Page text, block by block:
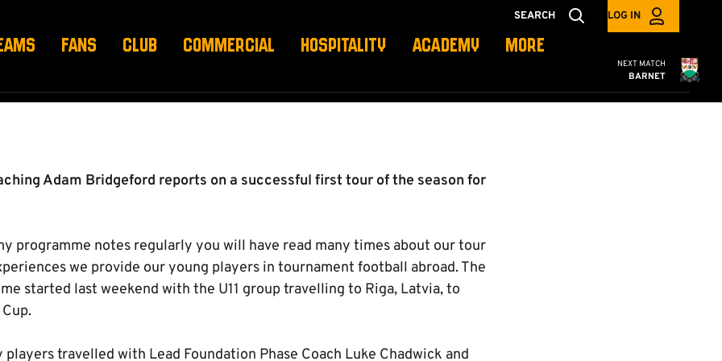
SEARCH LOG IN
FANS CLUB COMMERCIAL HOSPITALITY ACADEMY MORE
Cambridge
NEXT MATCH
BARNET
SUCCESS IN LATVIA
Adam Bridgeford reports on a successful first tour of the season for
programme notes regularly you will have read many times about our tour
we provide our young players in tournament football abroad. The
started last weekend with the U11 group travelling to Riga, Latvia, to
players travelled with Lead Foundation Phase Coach Luke Chadwick and